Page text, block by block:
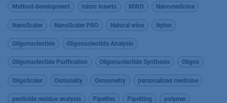
Method development micro inserts MWD Nanomedicine
NanoScaler NanoScaler PRO Natural wine Nylon
Oligonucleotide Oligonucleotide Analysis
Oligonucleotide Purification Oligonucleotide Synthesis Oligos
OligoScaler Osmolality Osmometry personalized medicine
pesticide residue analysis Pipettes Pipetting polymer